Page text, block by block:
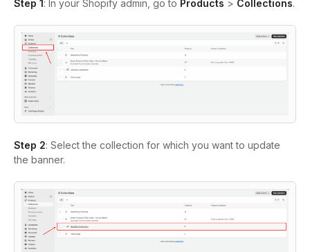
Step 1 : In your Shopify admin, go to Products > Collections.
Step 2: Select the collection for which you want to update
the banner.